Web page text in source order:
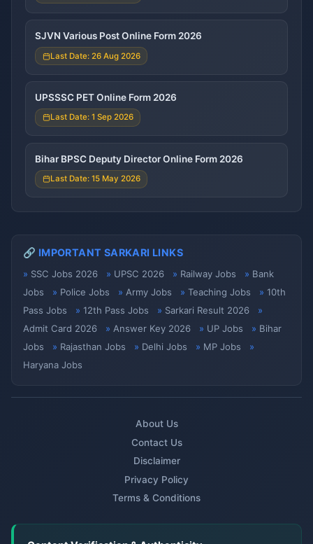
SJVN Various Post Online Form 2026
Last Date: 26 Aug 2026
UPSSSC PET Online Form 2026
Last Date: 1 Sep 2026
Bihar BPSC Deputy Director Online Form 2026
Last Date: 15 May 2026
🔗 IMPORTANT SARKARI LINKS
SSC Jobs 2026 UPSC 2026 Railway Jobs
Bank
Jobs
Police Jobs Army Jobs Teaching Jobs
10th
Pass Jobs
12th Pass Jobs
Sarkari Result 2026
Admit Card 2026
Answer Key 2026 UP Jobs
Bihar
Jobs
Rajasthan Jobs Delhi Jobs
MP Jobs
Haryana Jobs
About Us
Contact Us
Disclaimer
Privacy Policy
Terms & Conditions